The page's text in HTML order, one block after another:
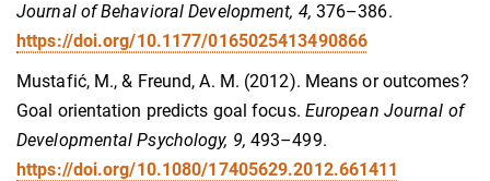
Journal of Behavioral Development, 4, 376–386.
https://doi.org/10.1177/0165025413490866
Mustafić, M., & Freund, A. M. (2012). Means or outcomes?
Goal orientation predicts goal focus. European Journal of
Developmental Psychology, 9, 493–499.
https://doi.org/10.1080/17405629.2012.661411